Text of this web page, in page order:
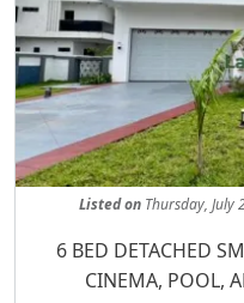
Listedon Thursday, July
Property Description
6 BED DETACHED
CINEMA, POOL,